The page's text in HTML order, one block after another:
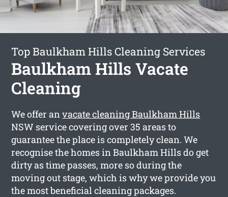
Top Baulkham Hills Cleaning Services
Baulkham Hills Vacate
Cleaning
We offer anvacate cleaning Baulkham Hills
NSW service covering over 35 areas to
guarantee the place is completely clean. We
recognise the homes in Baulkham Hills do get
dirty as time passes, more so during the
moving out stage, which is why we provide you
the most beneficial cleaning packages.